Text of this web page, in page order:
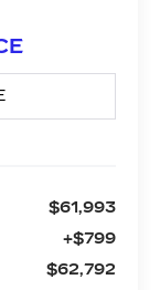
$61,993
+$799
$62,792